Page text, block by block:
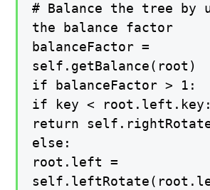
# Balance the tree by
the balance factor
balanceFactor =
self.getBalance(root)
if balanceFactor > 1:
if key < root.left.key:
return
else:
root.left =